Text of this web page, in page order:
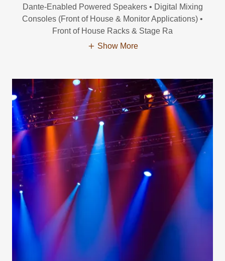
Dante-Enabled Powered Speakers • Digital Mixing
Consoles (Front of House & Monitor Applications) •
Front of House Racks & Stage Ra
Show More